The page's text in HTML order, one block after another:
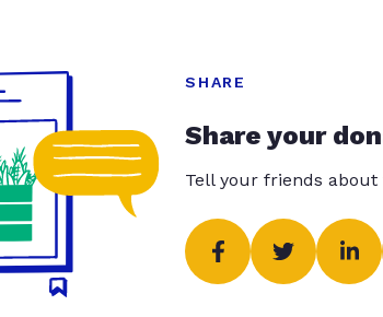
SHARE
Share your
Tell your friends